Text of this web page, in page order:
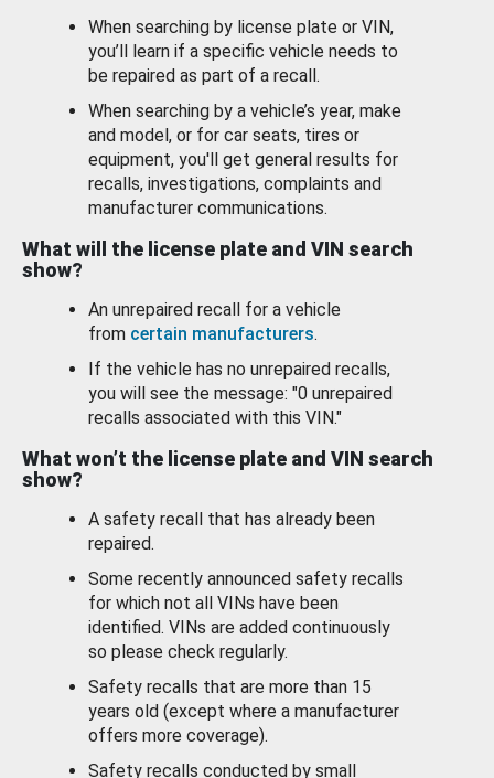
When searching by license plate or VIN,
you’ll learn if a specific vehicle needs to
be repaired as part of a recall.
When searching by a vehicle’s year, make
and model, or for car seats, tires or
equipment, you'll get general results for
recalls, investigations, complaints and
manufacturer communications.
What will the license plate and VIN search
show?
An unrepaired recall for a vehicle
from certain manufacturers.
If the vehicle has no unrepaired recalls,
you will see the message: "0 unrepaired
recalls associated with this VIN."
What won’t the license plate and VIN search
show?
A safety recall that has already been
repaired.
Some recently announced safety recalls
for which not all VINs have been
identified. VINs are added continuously
so please check regularly.
Safety recalls that are more than 15
years old (except where a manufacturer
offers more coverage).
Safety recalls conducted by small